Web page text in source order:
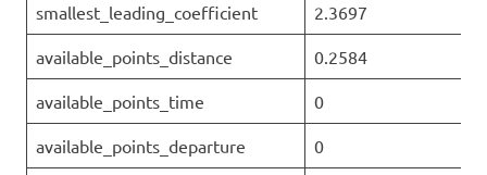
smallest_leading_coefficient 2.3697
available_points_distance 0.2584
available_points_time 0
available_points_departure 0